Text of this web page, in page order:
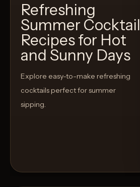
Refreshing
Summer Cocktail
Recipes for Hot
and Sunny Days
Explore easy-to-make refreshing
cocktails perfect for summer
sipping.